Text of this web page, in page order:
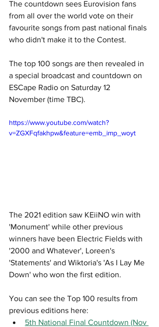
The countdown sees Eurovision fans
from all over the world vote on their
favourite songs from past national finals
who didn't make it to the Contest.
The top 100 songs are then revealed in
a special broadcast and countdown on
ESCape Radio on Saturday 12
November (time TBC).
https://www.youtube.com/watch?
v=ZGXFqfakhpw&feature=emb_imp_woyt
The 2021 edition saw KEiiNO win with
'Monument' while other previous
winners have been Electric Fields with
'2000 and Whatever', Loreen's
'Statements' and Wiktoria's 'As I Lay Me
Down' who won the first edition.
You can see the Top 100 results from
previous editions here:
5th National Final Countdown (Nov